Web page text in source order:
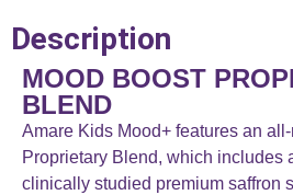
Description
MOOD BOOST
BLEND
Amare Kids Mood+ features an
Proprietary Blend, which includes
clinically studied premium saffron